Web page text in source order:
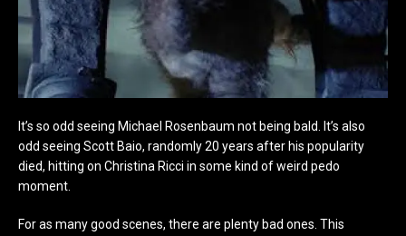
It’s so odd seeing Michael Rosenbaum not being bald. It’s also
odd seeing Scott Baio, randomly 20 years after his popularity
died, hitting on Christina Ricci in some kind of weird pedo
moment.
For as many good scenes, there are plenty bad ones. This